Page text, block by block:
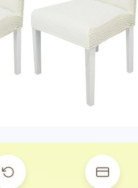
Is this suitable for everyday use?